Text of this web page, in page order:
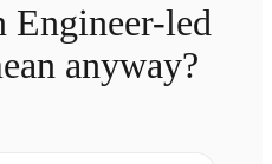
Engineer-led
anyway?